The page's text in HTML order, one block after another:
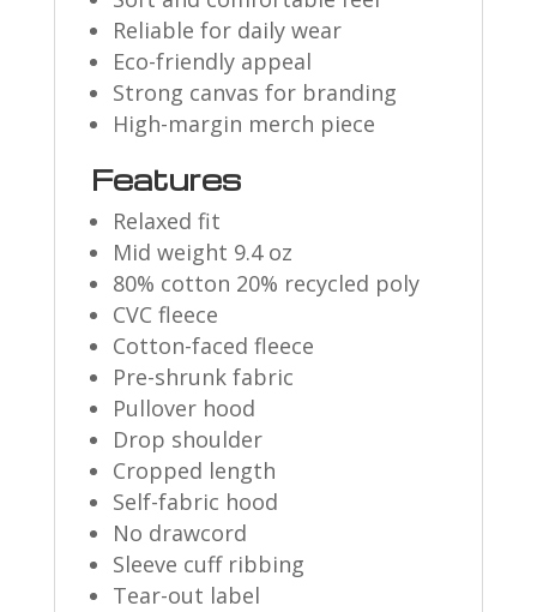
Reliable for daily wear
Eco-friendly appeal
Strong canvas for branding
High-margin merch piece
Features
Relaxed fit
Mid weight 9.4 oz
80% cotton 20% recycled poly
CVC fleece
Cotton-faced fleece
Pre-shrunk fabric
Pullover hood
Drop shoulder
Cropped length
Self-fabric hood
No drawcord
Sleeve cuff ribbing
Tear-out label